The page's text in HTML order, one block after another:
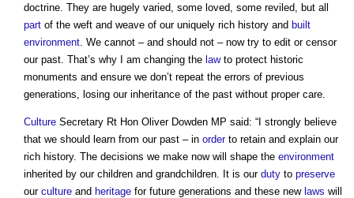
doctrine. They are hugely varied, some loved, some reviled, but all
part of the weft and weave of our uniquely rich history and built
environment . We cannot – and should not – now try to edit or censor
our past. That’s why I am changing the lawto protect historic
monuments and ensure we don’t repeat the errors of previous
generations, losing our inheritance of the past without proper care.
Culture Secretary Rt Hon Oliver Dowden MP said: “I strongly believe
that we should learn from our past – in orderto retain and explain our
rich history. The decisions we make now will shape the environment
inherited by our children and grandchildren. It is our duty to preserve
our culture and heritage for future generations and these new laws will